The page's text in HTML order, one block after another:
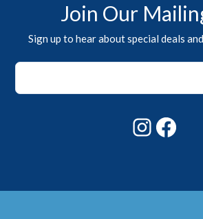
Join Our
Sign up to hear about special deals
Email
Email
Instagram